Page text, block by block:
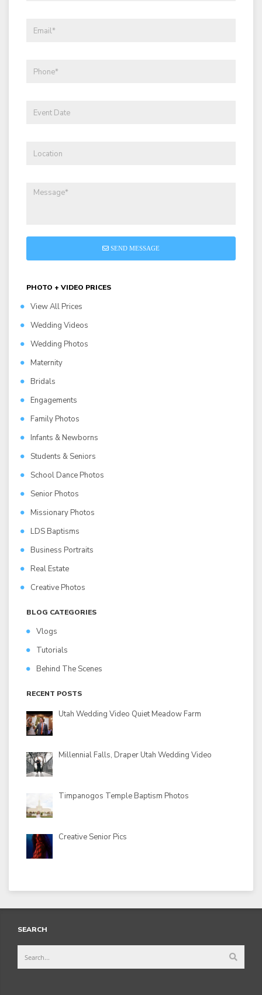
SEND MESSAGE
PHOTO + VIDEO PRICES
View All Prices
Wedding Videos
Wedding Photos
Maternity
Bridals
Engagements
Family Photos
Infants & Newborns
Students & Seniors
School Dance Photos
Senior Photos
Missionary Photos
LDS Baptisms
Business Portraits
Real Estate
Creative Photos
BLOG CATEGORIES
Vlogs
Tutorials
Behind The Scenes
RECENT POSTS
Utah Wedding Video Quiet Meadow Farm
Millennial Falls, Draper Utah Wedding Video
Timpanogos Temple Baptism Photos
Creative Senior Pics
SEARCH